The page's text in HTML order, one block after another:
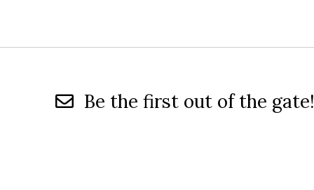
Be the first out of the